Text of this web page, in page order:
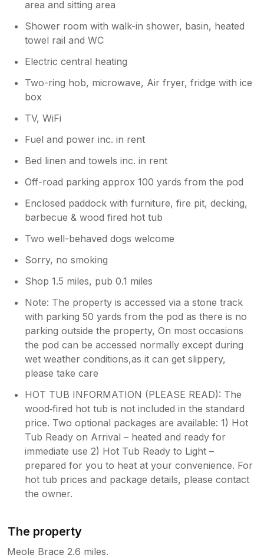
village pub which is very popular and so
lucky to have. And Shrewsbury being a
short drive aswell as a walk away. Many
thanks Andy and Dru
area and sitting area
Shower room with walk-in shower, basin, heated
towel rail and WC
Electric central heating
Two-ring hob, microwave, Air fryer, fridge with ice
box
TV, WiFi
Fuel and power inc. in rent
Bed linen and towels inc. in rent
Off-road parking approx 100 yards from the pod
Enclosed paddock with furniture, fire pit, decking,
barbecue & wood fired hot tub
Two well-behaved dogs welcome
Sorry, no smoking
Shop 1.5 miles, pub 0.1 miles
Note: The property is accessed via a stone track
with parking 50 yards from the pod as there is no
parking outside the property, On most occasions
the pod can be accessed normally except during
wet weather conditions,as it can get slippery,
please take care
HOT TUB INFORMATION (PLEASE READ): The
wood‑fired hot tub is not included in the standard
price. Two optional packages are available: 1) Hot
Tub Ready on Arrival – heated and ready for
immediate use 2) Hot Tub Ready to Light –
prepared for you to heat at your convenience. For
hot tub prices and package details, please contact
the owner.
The property
Meole Brace 2.6 miles.